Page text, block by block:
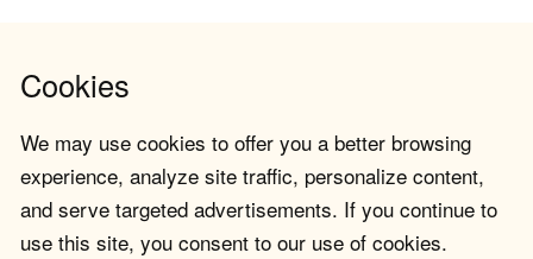
Cookies
We may use cookies to offer you a better browsing
experience, analyze site traffic, personalize content,
and serve targeted advertisements. If you continue to
use this site, you consent to our use of cookies.